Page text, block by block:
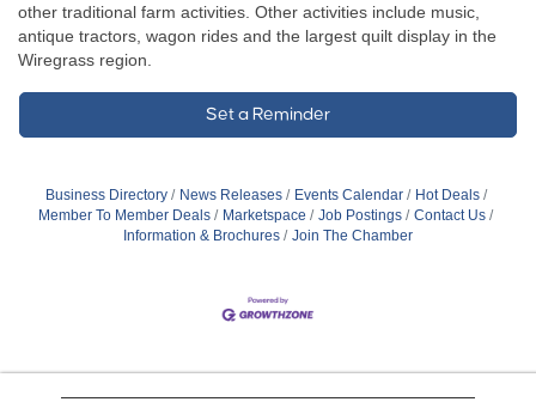
other traditional farm activities. Other activities include music,
antique tractors, wagon rides and the largest quilt display in the
Wiregrass region.
Set a Reminder
Business Directory News Releases Events Calendar
Hot Deals
Member To Member Deals
Marketspace Job Postings
Contact Us
Information & Brochures
Join The Chamber